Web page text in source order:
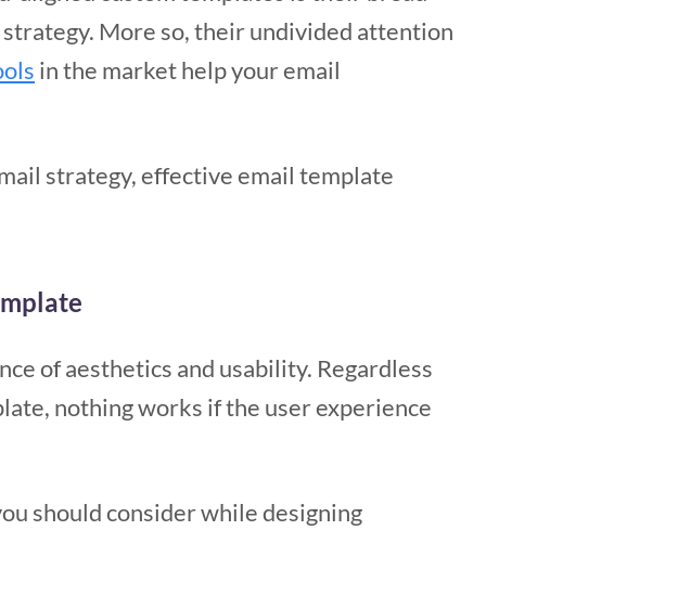
More so, their undivided attention
in the market help your email
strategy, effective email template
of aesthetics and usability. Regardless
nothing works if the user experience
should consider while designing